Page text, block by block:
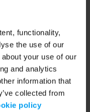
functionality,
the use of our
your use of our
and analytics
information that
collected from
policy